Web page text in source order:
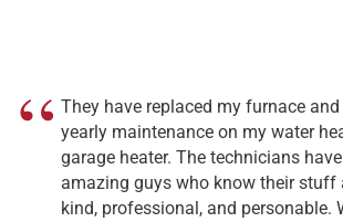
They have replaced my furnace
yearly maintenance on my water
garage heater. The technicians
amazing guys who know their stuff
kind, professional, and personable.